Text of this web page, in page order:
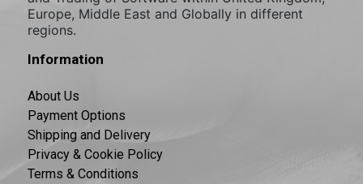
Europe, Middle East and Globally in different
regions.
Information
About Us
Payment Options
Shipping and Delivery
Privacy & Cookie Policy
Terms & Conditions